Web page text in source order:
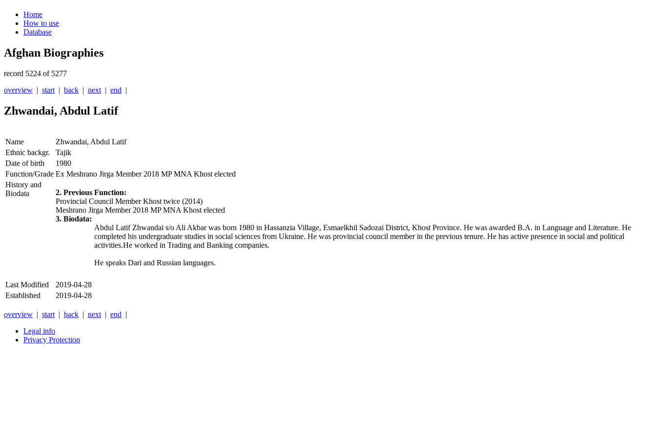
Home
How to use
Database
Afghan Biographies
record 5224 of 5277
overview | start | back | next | end |
Zhwandai, Abdul Latif
Name
Zhwandai, Abdul Latif
Ethnic backgr.
Tajik
Date of birth
1980
Function/Grade Ex Meshrano Jirga Member 2018 MP MNA Khost elected
History and
Biodata
2. Previous Function:
Provincial Council Member Khost twice (2014)
Meshrano Jirga Member 2018 MP MNA Khost elected
3. Biodata:
Abdul Latif Zhwandai s/o Ali Akbar was born 1980 in Hassanzia Village, Esmaelkhil Sadozai District, Khost Province. He was awarded B.A. in Language and Literature. He
completed his undergraduate studies in social sciences from Ukraine. He was provincial council member in the previous tenure. He has active presence in social and political
activities.He worked in Trading and Banking companies.
He speaks Dari and Russian languages.
Last Modified
2019-04-28
Established
2019-04-28
overview | start | back | next | end |
Legal info
Privacy Protection